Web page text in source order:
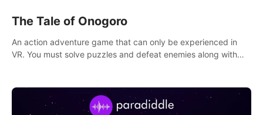
The Tale of Onogoro
An action adventure game that can only be experienced in
VR. You must solve puzzles and defeat enemies along with